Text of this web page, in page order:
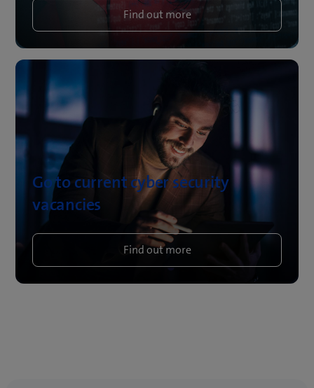
Find out more
Go to current cyber security
vacancies
Find out more